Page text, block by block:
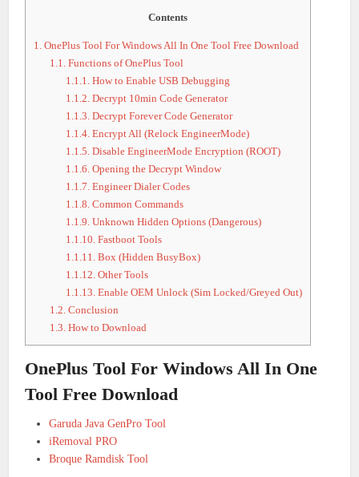
Contents
1. OnePlus Tool For Windows All In One Tool Free Download
1.1. Functions of OnePlus Tool
1.1.1. How to Enable USB Debugging
1.1.2. Decrypt 10min Code Generator
1.1.3. Decrypt Forever Code Generator
1.1.4. Encrypt All (Relock EngineerMode)
1.1.5. Disable EngineerMode Encryption (ROOT)
1.1.6. Opening the Decrypt Window
1.1.7. Engineer Dialer Codes
1.1.8. Common Commands
1.1.9. Unknown Hidden Options (Dangerous)
1.1.10. Fastboot Tools
1.1.11. Box (Hidden BusyBox)
1.1.12. Other Tools
1.1.13. Enable OEM Unlock (Sim Locked/Greyed Out)
1.2. Conclusion
1.3. How to Download
OnePlus Tool For Windows All In One
Tool Free Download
Garuda Java GenPro Tool
iRemoval PRO
Broque Ramdisk Tool